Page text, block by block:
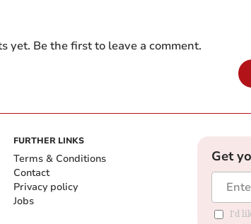
yet. Be the first to leave a comment.
FURTHER LINKS
Terms & Conditions
Contact
Privacy policy
Jobs
Get
I'd